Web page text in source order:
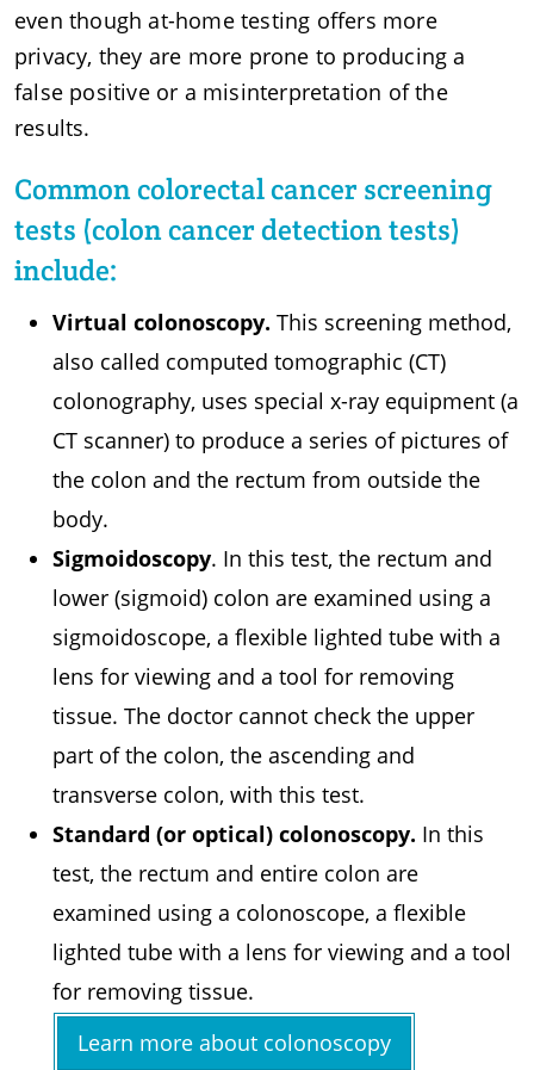
even though at-home testing offers more
privacy, they are more prone to producing a
false positive or a misinterpretation of the
results.
Common colorectal cancer screening
tests (colon cancer detection tests)
include:
Virtual colonoscopy. This screening method,
also called computed tomographic (CT)
colonography, uses special x-ray equipment (a
CT scanner) to produce a series of pictures of
the colon and the rectum from outside the
body.
Sigmoidoscopy. In this test, the rectum and
lower (sigmoid) colon are examined using a
sigmoidoscope, a flexible lighted tube with a
lens for viewing and a tool for removing
tissue. The doctor cannot check the upper
part of the colon, the ascending and
transverse colon, with this test.
Standard (or optical) colonoscopy. In this
test, the rectum and entire colon are
examined using a colonoscope, a flexible
lighted tube with a lens for viewing and a tool
for removing tissue.
Learn more about colonoscopy